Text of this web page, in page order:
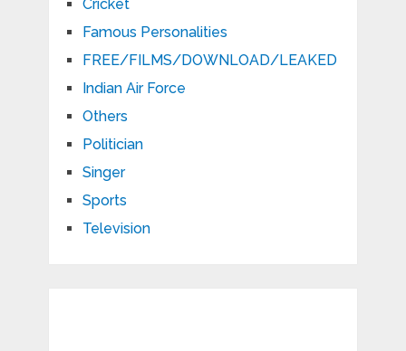
Cricket
Famous Personalities
FREE/FILMS/DOWNLOAD/LEAKED
Indian Air Force
Others
Politician
Singer
Sports
Television